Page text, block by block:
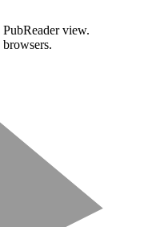
view.